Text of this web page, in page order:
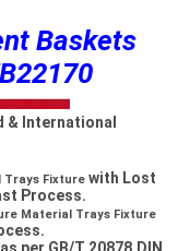
Baskets
& International
Trays Fixture with Lost
Process.
Material Trays Fixture